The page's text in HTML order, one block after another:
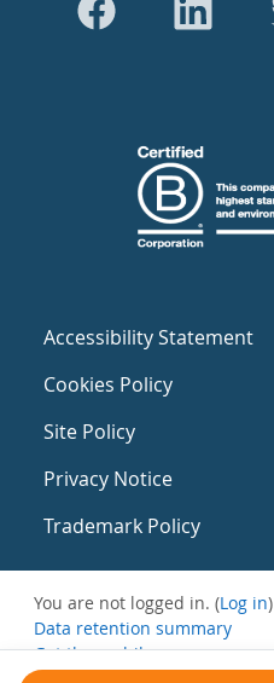
Accessibility Statement
Cookies Policy
Site Policy
Privacy Notice
Trademark Policy
You are not logged in. (Log in)
Data retention summary
Get the mobile app